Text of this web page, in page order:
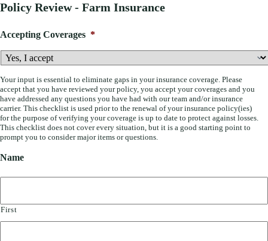
Policy Review - Farm Insurance
Accepting Coverages *
Your input is essential to eliminate gaps in your insurance coverage. Please
accept that you have reviewed your policy, you accept your coverages and you
have addressed any questions you have had with our team and/or insurance
carrier. This checklist is used prior to the renewal of your insurance policy(ies)
for the purpose of verifying your coverage is up to date to protect against losses.
This checklist does not cover every situation, but it is a good starting point to
prompt you to consider major items or questions.
Name
First